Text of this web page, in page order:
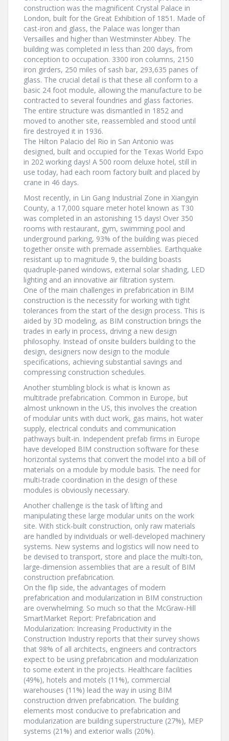
construction was the magnificent Crystal Palace in
London, built for the Great Exhibition of 1851. Made of
cast-iron and glass, the Palace was longer than
Versailles and higher than Westminster Abbey. The
building was completed in less than 200 days, from
conception to occupation. 3300 iron columns, 2150
iron girders, 250 miles of sash bar, 293,635 panes of
glass. The crucial detail is that these all conform to a
basic 24 foot module, allowing the manufacture to be
contracted to several foundries and glass factories.
The entire structure was dismantled in 1852 and
moved to another site, reassembled and stood until
fire destroyed it in 1936.
The Hilton Palacio del Rio in San Antonio was
designed, built and occupied for the Texas World Expo
in 202 working days! A 500 room deluxe hotel, still in
use today, had each room factory built and placed by
crane in 46 days.
Most recently, in Lin Gang Industrial Zone in Xiangyin
County, a 17,000 square meter hotel known as T30
was completed in an astonishing 15 days! Over 350
rooms with restaurant, gym, swimming pool and
underground parking, 93% of the building was pieced
together onsite with premade assemblies. Earthquake
resistant up to magnitude 9, the building boasts
quadruple-paned windows, external solar shading, LED
lighting and an innovative air filtration system.
One of the main challenges in prefabrication in BIM
construction is the necessity for working with tight
tolerances from the start of the design process. This is
aided by 3D modeling, as BIM construction brings the
trades in early in process, driving a new design
philosophy. Instead of onsite builders building to the
design, designers now design to the module
specifications, achieving substantial savings and
compressing construction schedules.
Another stumbling block is what is known as
multitrade prefabrication. Common in Europe, but
almost unknown in the US, this involves the creation
of modular units with duct work, gas mains, hot water
supply, electrical conduits and communication
pathways built-in. Independent prefab firms in Europe
have developed BIM construction software for these
horizontal systems that convert the model into a bill of
materials on a module by module basis. The need for
multi-trade coordination in the design of these
modules is obviously necessary.
Another challenge is the task of lifting and
manipulating these large modular units on the work
site. With stick-built construction, only raw materials
are handled by individuals or well-developed machinery
systems. New systems and logistics will now need to
be devised to transport, store and place the multi-ton,
large-dimension assemblies that are a result of BIM
construction prefabrication.
On the flip side, the advantages of modern
prefabrication and modularization in BIM construction
are overwhelming. So much so that the McGraw-Hill
SmartMarket Report: Prefabrication and
Modularization: Increasing Productivity in the
Construction Industry reports that their survey shows
that 98% of all architects, engineers and contractors
expect to be using prefabrication and modularization
to some extent in the projects. Healthcare facilities
(49%), hotels and motels (11%), commercial
warehouses (11%) lead the way in using BIM
construction driven prefabrication. The building
elements most conducive to prefabrication and
modularization are building superstructure (27%), MEP
systems (21%) and exterior walls (20%).